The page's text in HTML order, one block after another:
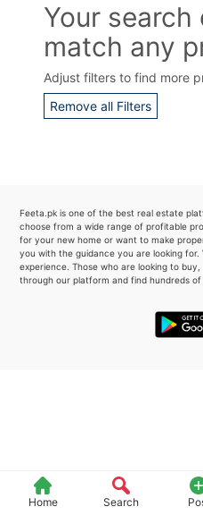
Home Search
Your
match any
Adjust filters to find more
Remove all Filters
Feeta.pk is one of the best real estate
choose from a wide range of profitable
for your new home or want to make
you with the guidance you are looking
experience. Those who are looking to
through our platform and find hundreds of